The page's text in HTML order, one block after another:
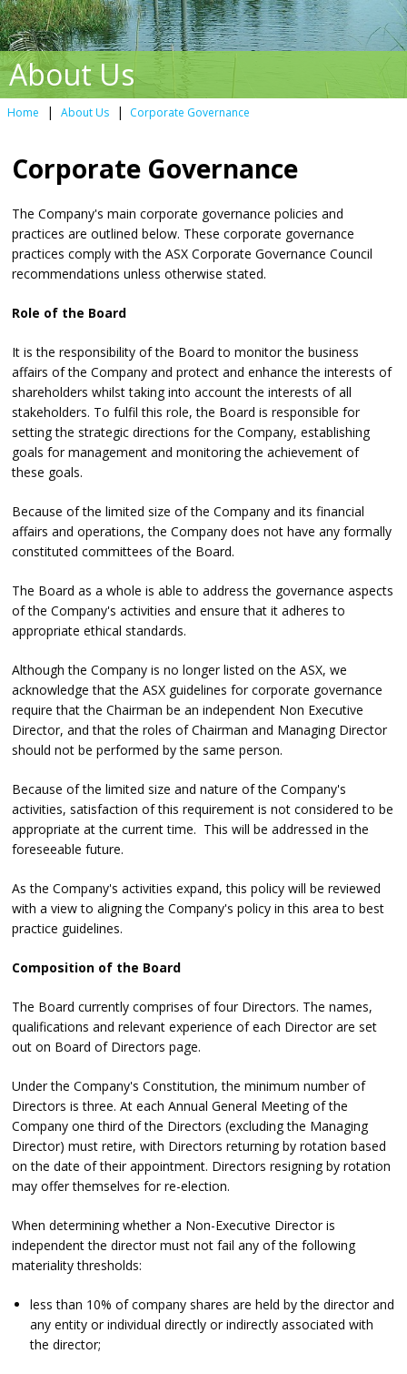
About Us
Home | About Us | Corporate Governance
Corporate Governance
The Company's main corporate governance policies and
practices are outlined below. These corporate governance
practices comply with the ASX Corporate Governance Council
recommendations unless otherwise stated.
Role of the Board
It is the responsibility of the Board to monitor the business
affairs of the Company and protect and enhance the interests of
shareholders whilst taking into account the interests of all
stakeholders. To fulfil this role, the Board is responsible for
setting the strategic directions for the Company, establishing
goals for management and monitoring the achievement of
these goals.
Because of the limited size of the Company and its financial
affairs and operations, the Company does not have any formally
constituted committees of the Board.
The Board as a whole is able to address the governance aspects
of the Company's activities and ensure that it adheres to
appropriate ethical standards.
Although the Company is no longer listed on the ASX, we
acknowledge that the ASX guidelines for corporate governance
require that the Chairman be an independent Non Executive
Director, and that the roles of Chairman and Managing Director
should not be performed by the same person.
Because of the limited size and nature of the Company's
activities, satisfaction of this requirement is not considered to be
appropriate at the current time. This will be addressed in the
foreseeable future.
As the Company's activities expand, this policy will be reviewed
with a view to aligning the Company's policy in this area to best
practice guidelines.
Composition of the Board
The Board currently comprises of four Directors. The names,
qualifications and relevant experience of each Director are set
out on Board of Directors page.
Under the Company's Constitution, the minimum number of
Directors is three. At each Annual General Meeting of the
Company one third of the Directors (excluding the Managing
Director) must retire, with Directors returning by rotation based
on the date of their appointment. Directors resigning by rotation
may offer themselves for re-election.
When determining whether a Non-Executive Director is
independent the director must not fail any of the following
materiality thresholds:
less than 10% of company shares are held by the director and
any entity or individual directly or indirectly associated with
the director;